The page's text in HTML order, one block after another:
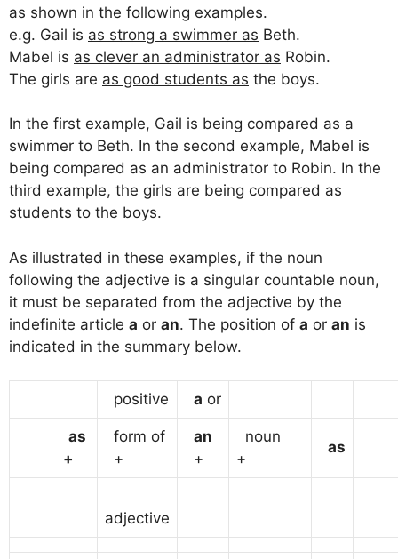
as shown in the following examples.
e.g. Gail is as strong a swimmer as Beth.
Mabel is as clever an administrator as Robin.
The girls are as good students as the boys.
In the first example, Gail is being compared as a
swimmer to Beth. In the second example, Mabel is
being compared as an administrator to Robin. In the
third example, the girls are being compared as
students to the boys.
As illustrated in these examples, if the noun
following the adjective is a singular countable noun,
it must be separated from the adjective by the
indefinite article a or an. The position of a or an is
indicated in the summary below.
positive a or
as
+
form of
+
an
+
noun
+
as
adjective